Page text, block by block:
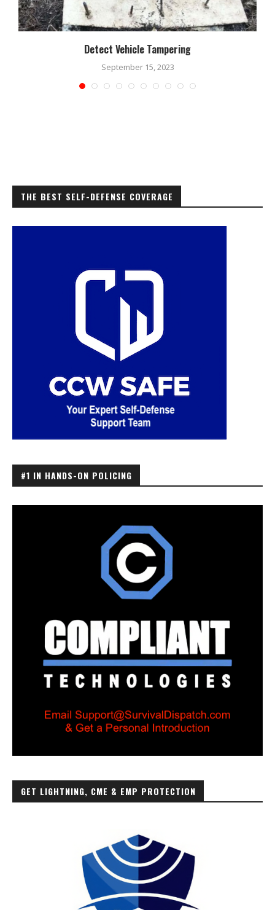
Detect Vehicle Tampering
September 15, 2023
THE BEST SELF-DEFENSE COVERAGE
#1 IN HANDS-ON POLICING
GET LIGHTNING, CME & EMP PROTECTION